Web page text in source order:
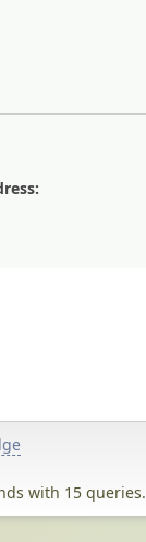
with 15 queries.